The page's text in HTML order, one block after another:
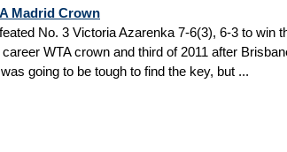
Madrid Crown
No. 3 Victoria Azarenka 7-6(3), 6-3 to win
WTA crown and third of 2011 after
going to be tough to find the key, but ...